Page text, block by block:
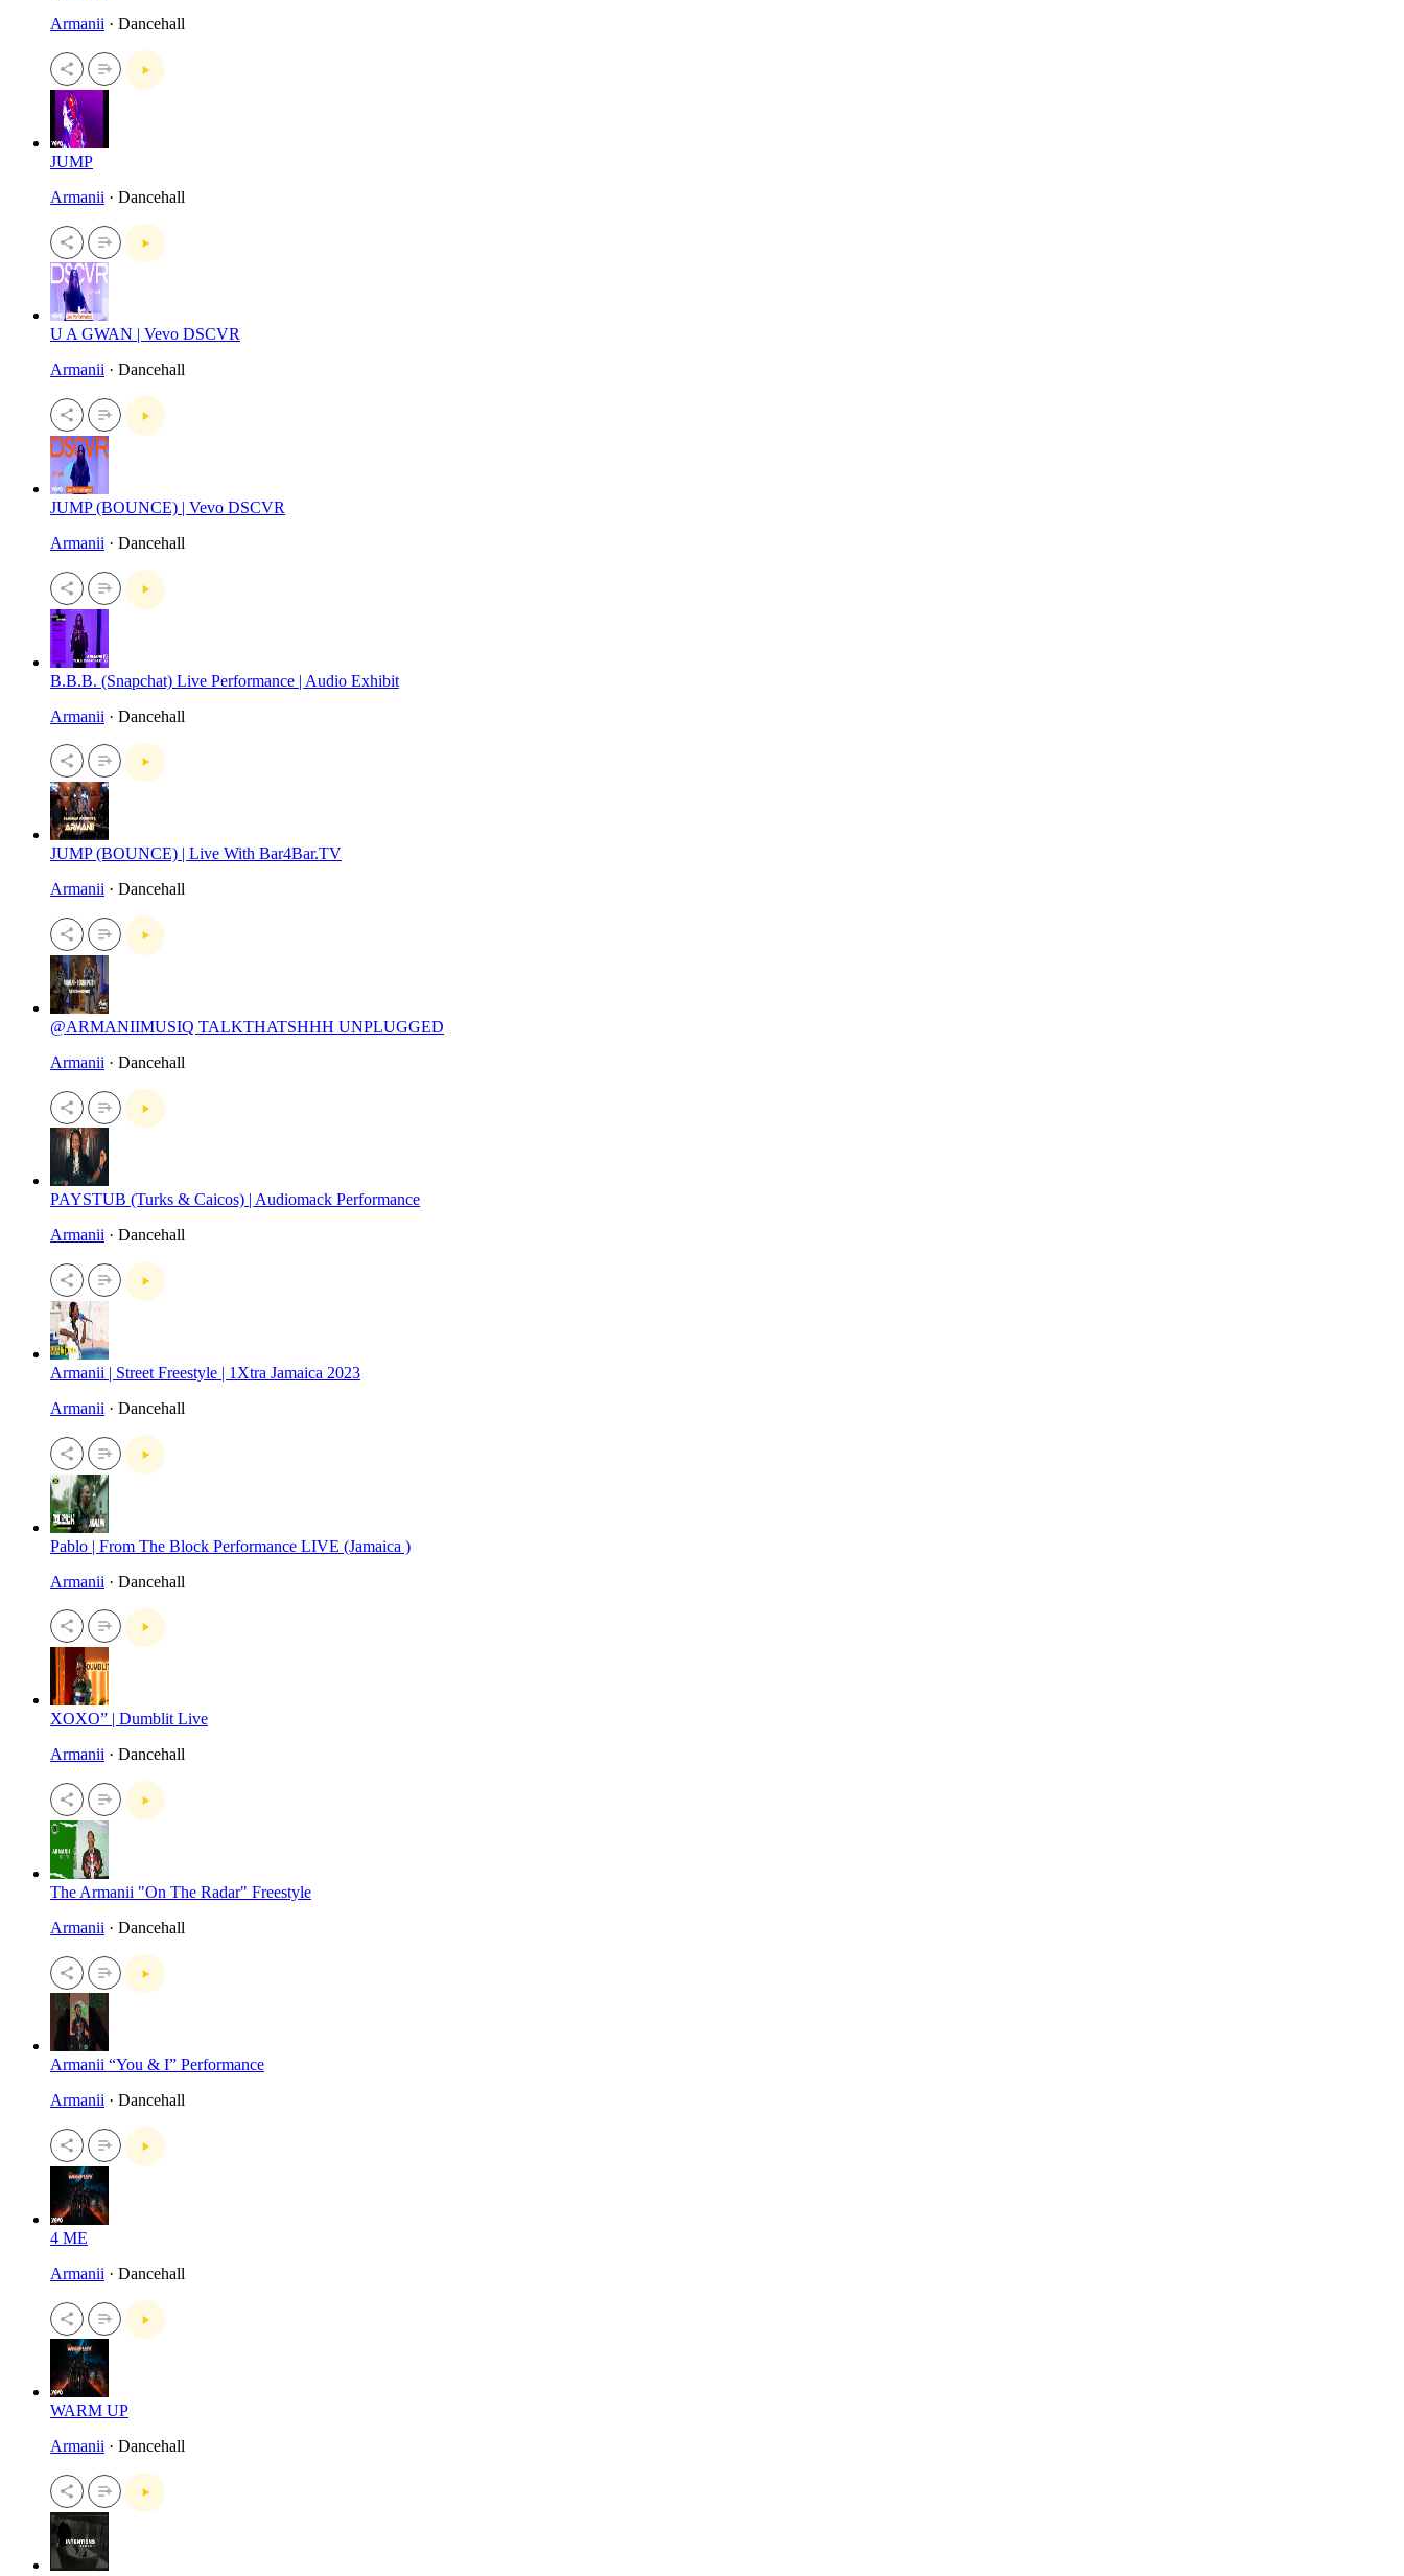
Armanii · Dancehall
JUMP
Armanii · Dancehall
U A GWAN | Vevo DSCVR
Armanii · Dancehall
JUMP (BOUNCE) | Vevo DSCVR
Armanii · Dancehall
B.B.B. (Snapchat) Live Performance | Audio Exhibit
Armanii · Dancehall
JUMP (BOUNCE) | Live With Bar4Bar.TV
Armanii · Dancehall
@ARMANIIMUSIQ TALKTHATSHHH UNPLUGGED
Armanii · Dancehall
PAYSTUB (Turks & Caicos) | Audiomack Performance
Armanii · Dancehall
Armanii | Street Freestyle | 1Xtra Jamaica 2023
Armanii · Dancehall
Pablo | From The Block Performance LIVE (Jamaica )
Armanii · Dancehall
XOXO” | Dumblit Live
Armanii · Dancehall
The Armanii "On The Radar" Freestyle
Armanii · Dancehall
Armanii “You & I” Performance
Armanii · Dancehall
4 ME
Armanii · Dancehall
WARM UP
Armanii · Dancehall